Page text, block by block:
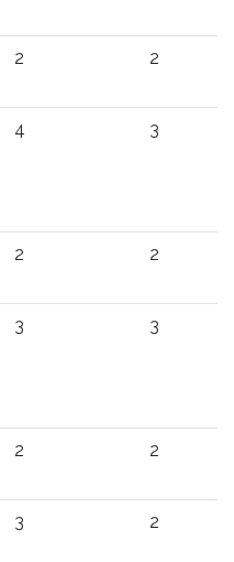
2 2
4 3
2 2
3 3
2 2
3 2